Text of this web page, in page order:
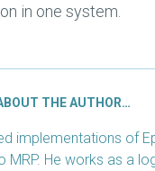
in one system.
THE AUTHOR…
implementations of
MRP. He works as a